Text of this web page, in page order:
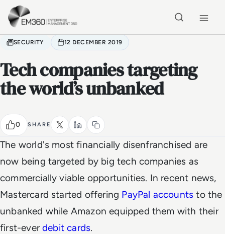
Skip to main content
SECURITY 12 DECEMBER 2019
Tech companies targeting
the world’s unbanked
0 SHARE
The world's most financially disenfranchised are
now being targeted by big tech companies as
commercially viable opportunities. In recent news,
Mastercard started offering PayPal accounts to the
unbanked while Amazon equipped them with their
first-everdebit cards.